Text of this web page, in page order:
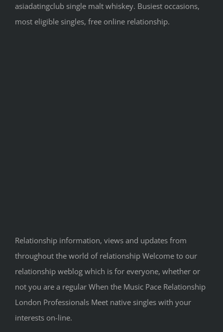
asiadatingclub single malt whiskey. Busiest occasions,
most eligible singles, free online relationship.
Relationship information, views and updates from
throughout the world of relationship Welcome to our
relationship weblog which is for everyone, whether or
not you are a regular When the Music Pace Relationship
London Professionals Meet native singles with your
interests on-line.